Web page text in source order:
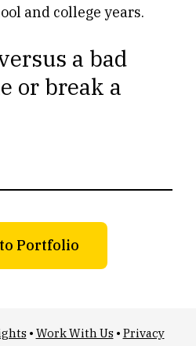
and college years.
a bad
or break a
Portfolio
• Work With Us • Privacy